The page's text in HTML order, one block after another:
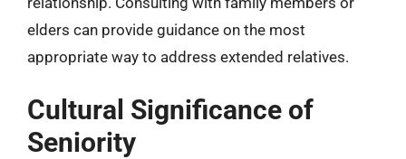
elders can provide guidance on the most
appropriate way to address extended relatives.
Cultural Significance of
Seniority